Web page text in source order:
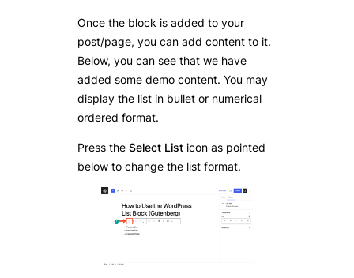
Once the block is added to your
post/page, you can add content to it.
Below, you can see that we have
added some demo content. You may
display the list in bullet or numerical
ordered format.
Press the Select List icon as pointed
below to change the list format.